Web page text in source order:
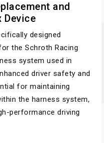
and
Device
designed
the Schroth Racing
system used in
driver safety and
for maintaining
the harness system,
performance driving